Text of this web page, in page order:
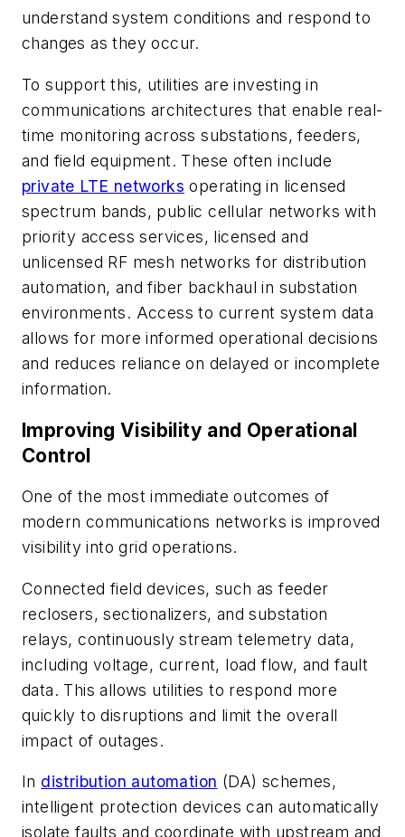
understand system conditions and respond to
changes as they occur.
To support this, utilities are investing in
communications architectures that enable real-
time monitoring across substations, feeders,
and field equipment. These often include
private LTE networks operating in licensed
spectrum bands, public cellular networks with
priority access services, licensed and
unlicensed RF mesh networks for distribution
automation, and fiber backhaul in substation
environments. Access to current system data
allows for more informed operational decisions
and reduces reliance on delayed or incomplete
information.
Improving Visibility and Operational
Control
One of the most immediate outcomes of
modern communications networks is improved
visibility into grid operations.
Connected field devices, such as feeder
reclosers, sectionalizers, and substation
relays, continuously stream telemetry data,
including voltage, current, load flow, and fault
data. This allows utilities to respond more
quickly to disruptions and limit the overall
impact of outages.
In distribution automation (DA) schemes,
intelligent protection devices can automatically
isolate faults and coordinate with upstream and